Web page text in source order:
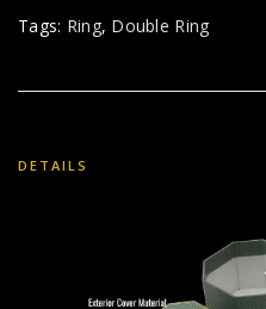
Tags: Ring, Double Ring
DETAILS